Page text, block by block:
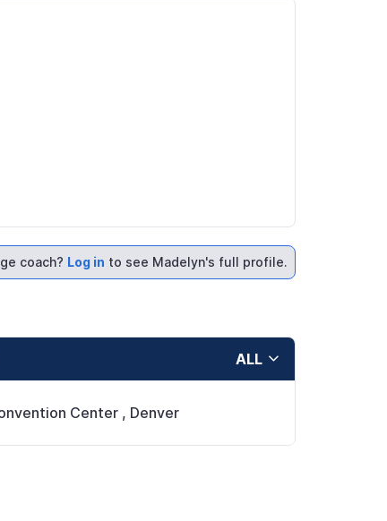
coach? Log in to see Madelyn's full profile.
ALL
Center , Denver